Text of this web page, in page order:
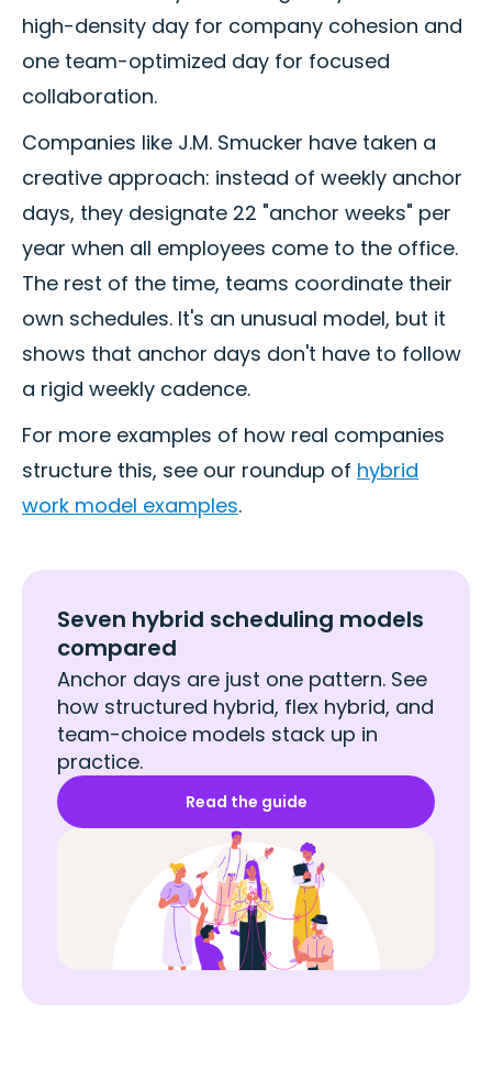
high-density day for company cohesion and
one team-optimized day for focused
collaboration.
Companies like J.M. Smucker have taken a
creative approach: instead of weekly anchor
days, they designate 22 "anchor weeks" per
year when all employees come to the office.
The rest of the time, teams coordinate their
own schedules. It's an unusual model, but it
shows that anchor days don't have to follow
a rigid weekly cadence.
For more examples of how real companies
structure this, see our roundup of hybrid
work model examples.
Seven hybrid scheduling models
compared
Anchor days are just one pattern. See
how structured hybrid, flex hybrid, and
team-choice models stack up in
practice.
Read the guide